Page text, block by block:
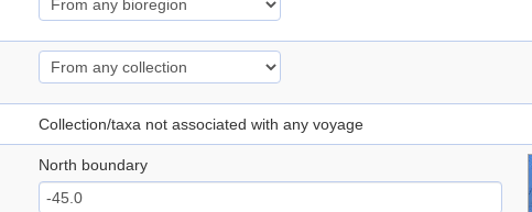
Collection/taxa not associated with any voyage
North boundary